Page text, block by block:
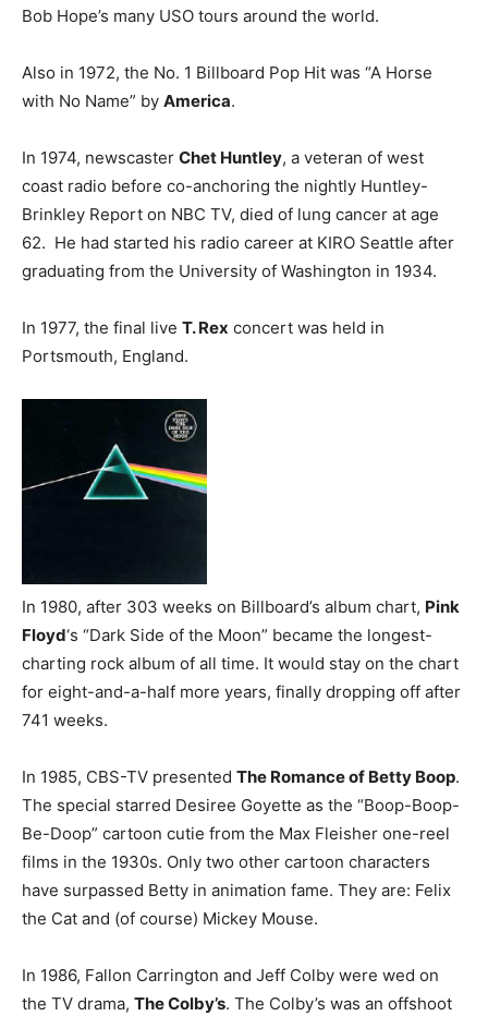
Bob Hope’s many USO tours around the world.
Also in 1972, the No. 1 Billboard Pop Hit was “A Horse
with No Name” by America.
In 1974, newscaster Chet Huntley, a veteran of west
coast radio before co-anchoring the nightly Huntley-
Brinkley Report on NBC TV, died of lung cancer at age
62. He had started his radio career at KIRO Seattle after
graduating from the University of Washington in 1934.
In 1977, the final live T. Rex concert was held in
Portsmouth, England.
In 1980, after 303 weeks on Billboard’s album chart, Pink
Floyd‘s “Dark Side of the Moon” became the longest-
charting rock album of all time. It would stay on the chart
for eight-and-a-half more years, finally dropping off after
741 weeks.
In 1985, CBS-TV presented The Romance of Betty Boop.
The special starred Desiree Goyette as the “Boop-Boop-
Be-Doop” cartoon cutie from the Max Fleisher one-reel
films in the 1930s. Only two other cartoon characters
have surpassed Betty in animation fame. They are: Felix
the Cat and (of course) Mickey Mouse.
In 1986, Fallon Carrington and Jeff Colby were wed on
the TV drama, The Colby’s. The Colby’s was an offshoot